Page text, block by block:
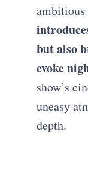
but also
evoke
show’s
uneasy
depth.